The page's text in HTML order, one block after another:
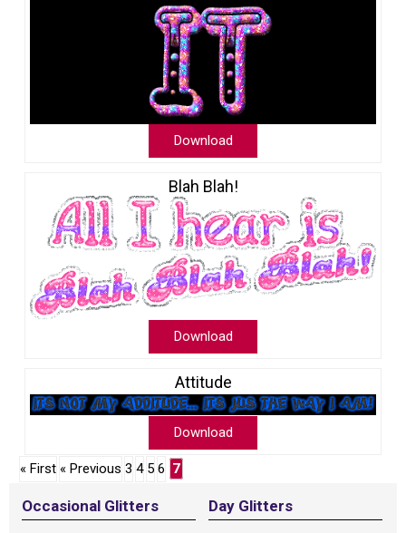
Download
Blah Blah!
Download
Attitude
Download
« First « Previous 3 4 5 6 7
Occasional Glitters Day Glitters